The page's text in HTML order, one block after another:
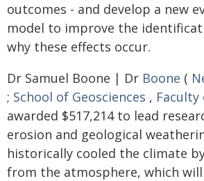
outcomes - and develop a new
model to improve the
why these effects occur.
Dr Samuel Boone | Dr Boone (
; School of Geosciences , Faculty
awarded $517,214 to lead
erosion and geological
historically cooled the climate
from the atmosphere, which